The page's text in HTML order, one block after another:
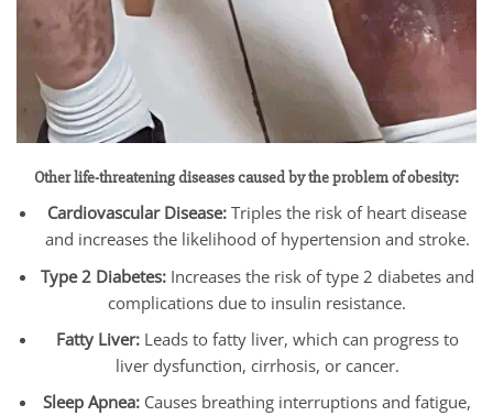
Other life-threatening diseases caused by the problem of obesity:
Cardiovascular Disease:Triples the risk of heart disease
and increases the likelihood of hypertension and stroke.
Type 2 Diabetes:Increases the risk of type 2 diabetes and
complications due to insulin resistance.
Fatty Liver: Leads to fatty liver, which can progress to
liver dysfunction, cirrhosis, or cancer.
Sleep Apnea: Causes breathing interruptions and fatigue,